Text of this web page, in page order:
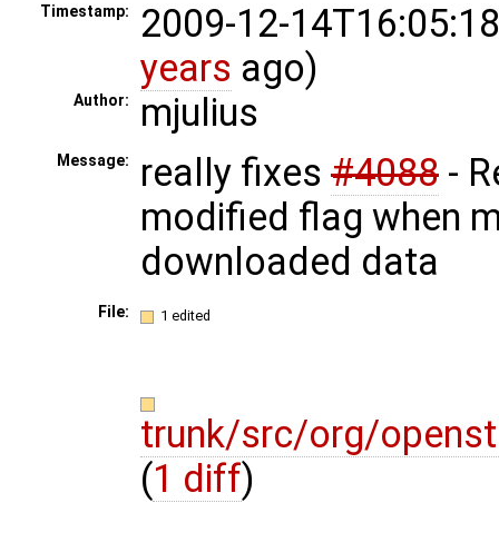
Timestamp:
2009-12-
years ago)
Author: mjulius
Message: really fixes #4088 -
modified flag when
downloaded data
File: 1 edited
trunk/src/org/
(1 diff)